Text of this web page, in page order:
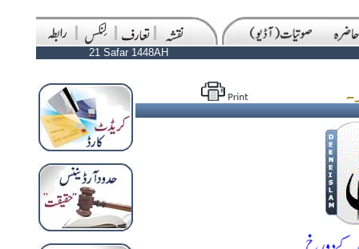
21 Safar 1448AH